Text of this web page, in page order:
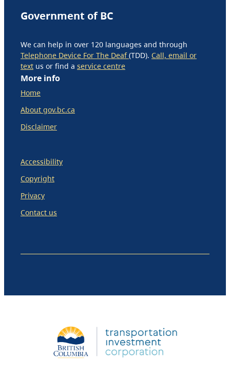
Government of BC
We can help in over 120 languages and through
Telephone Device For The Deaf(TDD). Call, email or
text us or find a service centre
More info
Home
About gov.bc.ca
Disclaimer
Accessibility
Copyright
Privacy
Contact us